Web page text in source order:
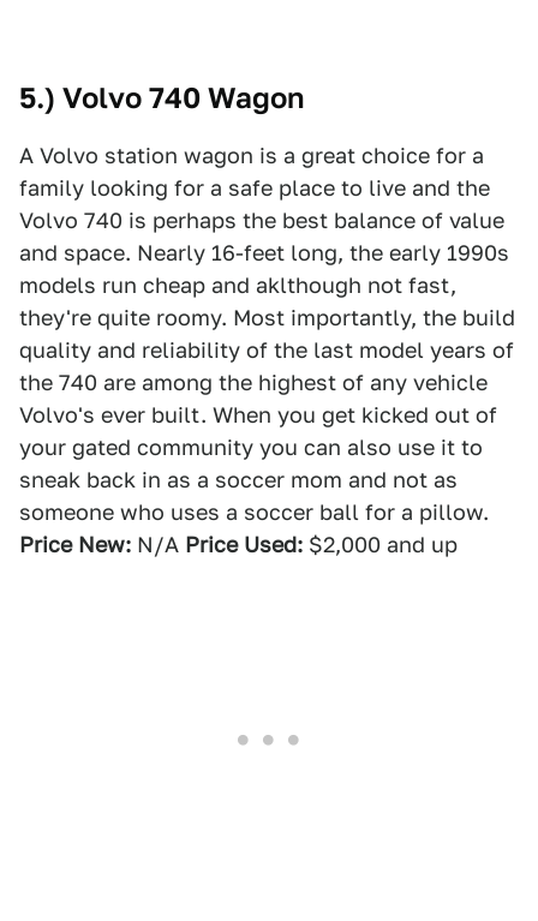
5.) Volvo 740 Wagon
A Volvo station wagon is a great choice for a
family looking for a safe place to live and the
Volvo 740 is perhaps the best balance of value
and space. Nearly 16-feet long, the early 1990s
models run cheap and aklthough not fast,
they're quite roomy. Most importantly, the build
quality and reliability of the last model years of
the 740 are among the highest of any vehicle
Volvo's ever built. When you get kicked out of
your gated community you can also use it to
sneak back in as a soccer mom and not as
someone who uses a soccer ball for a pillow.
Price New: N/A Price Used: $2,000 and up